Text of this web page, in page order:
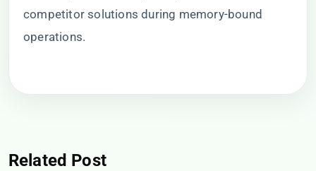
competitor solutions during memory-bound
operations.
Related Post